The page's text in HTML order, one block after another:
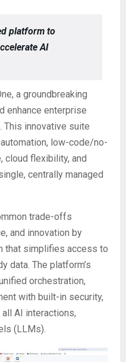
platform to
AI
a groundbreaking
enhance enterprise
This innovative suite
low-code/no-
cloud flexibility, and
centrally managed
trade-offs
and innovation by
that simplifies access to
data. The platform’s
orchestration,
with built-in security,
AI interactions,
(LLMs).